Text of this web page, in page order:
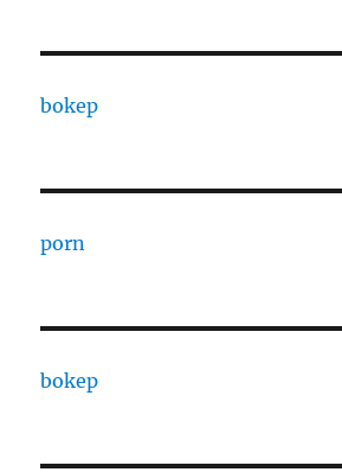
bokep
porn
bokep